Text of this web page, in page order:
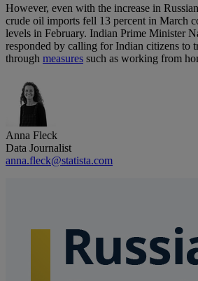
However, even with the increase in
crude oil imports fell 13 percent in March
levels in February. Indian Prime Minister
responded by calling for Indian citizens to
through measures such as working from
Anna Fleck
Data Journalist
anna.fleck@statista.com